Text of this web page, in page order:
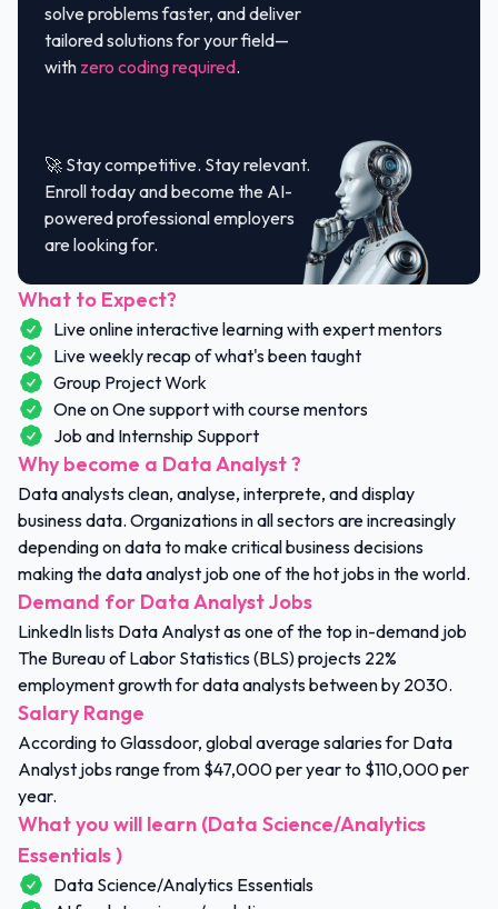
What to Expect?
Live online interactive learning with expert mentors
Live weekly recap of what's been taught
Group Project Work
One on One support with course mentors
Job and Internship Support
Why become a Data Analyst ?
Data analysts clean, analyse, interprete, and display
business data. Organizations in all sectors are increasingly
depending on data to make critical business decisions
making the data analyst job one of the hot jobs in the world.
Demand for Data Analyst Jobs
LinkedIn lists Data Analyst as one of the top in-demand job
The Bureau of Labor Statistics (BLS) projects 22%
employment growth for data analysts between by 2030.
Salary Range
According to Glassdoor, global average salaries for Data
Analyst jobs range from $47,000 per year to $110,000 per
year.
What you will learn (Data Science/Analytics
Essentials )
Data Science/Analytics Essentials
solve problems faster, and deliver
tailored solutions for your field—
with zero coding required.
🚀 Stay competitive. Stay relevant.
Enroll today and become the AI-
powered professional employers
are looking for.